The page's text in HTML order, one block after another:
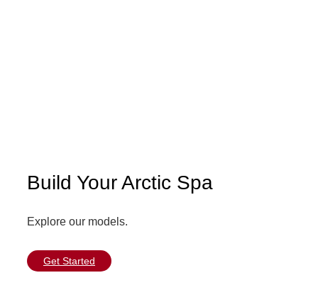
Build Your Arctic Spa
Explore our models.
Get Started